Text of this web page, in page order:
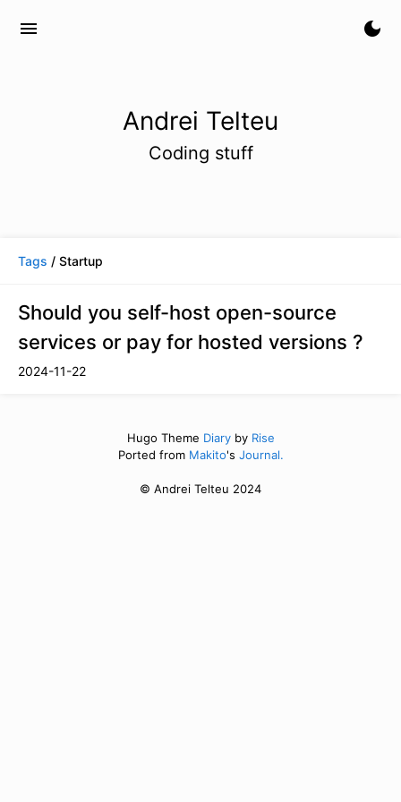
menu dark_mode
Andrei Telteu
Coding stuff
Tags / Startup
Should you self-host open-source
services or pay for hosted versions ?
2024-11-22
Hugo Theme Diaryby Rise
Ported from Makito's Journal.
© Andrei Telteu 2024